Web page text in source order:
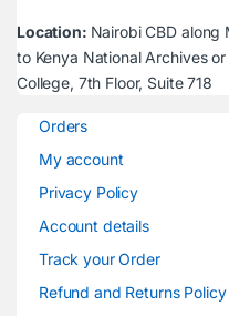
Location: Nairobi CBD along
to Kenya National Archives
College, 7th Floor, Suite 718
Orders
My account
Privacy Policy
Account details
Track your Order
Refund and Returns Policy